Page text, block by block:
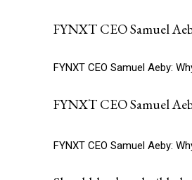
FYNXT CEO Samuel
FYNXT CEO Samuel Aeby:
FYNXT CEO Samuel
FYNXT CEO Samuel Aeby: